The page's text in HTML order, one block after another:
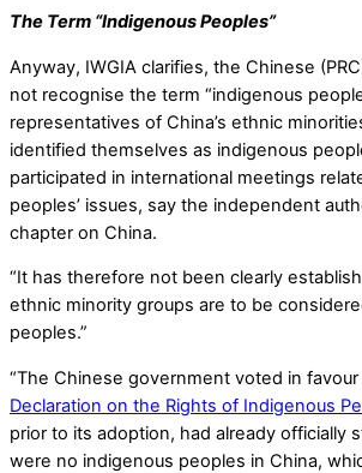
The Term “Indigenous Peoples”
Anyway, IWGIA clarifies, the Chinese
not recognise the term “indigenous
representatives of China’s ethnic
identified themselves as indigenous
participated in international meetings
peoples’ issues, say the independent
chapter on China.
“It has therefore not been clearly
ethnic minority groups are to be
peoples.”
“The Chinese government voted in
Declaration on the Rights of Indigenous
prior to its adoption, had already officially
were no indigenous peoples in China,